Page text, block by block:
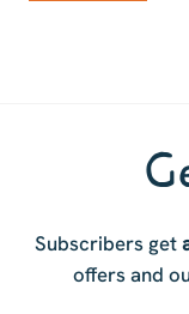
Subscribers get
offers and